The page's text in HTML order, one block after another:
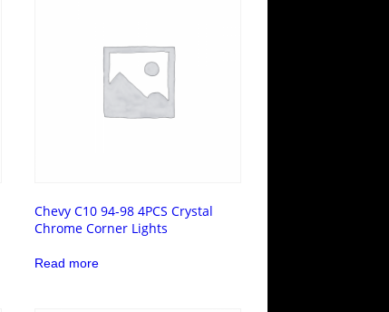
Chevy C10 94-98 4PCS Crystal
Chrome Corner Lights
Read more